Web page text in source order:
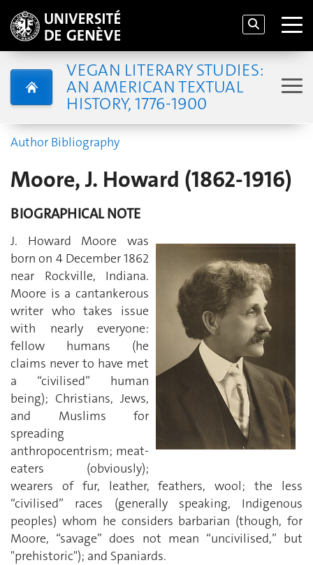
VEGAN LITERARY STUDIES:
AN AMERICAN TEXTUAL
HISTORY, 1776-1900
Author Bibliography
Moore, J. Howard (1862-1916)
BIOGRAPHICAL NOTE
J. Howard Moore was
born on 4 December 1862
near Rockville, Indiana.
Moore is a cantankerous
writer who takes issue
with nearly everyone:
fellow humans (he
claims never to have met
a “civilised” human
being); Christians, Jews,
and Muslims for
spreading
anthropocentrism; meat-
eaters (obviously);
wearers of fur, leather, feathers, wool; the less
“civilised” races (generally speaking, Indigenous
peoples) whom he considers barbarian (though, for
Moore, “savage” does not mean “uncivilised,” but
"prehistoric"); and Spaniards.